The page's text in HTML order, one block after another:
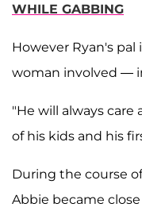
WHILE GABBING
However Ryan's
woman involved —
"He will always
of his kids and his
During the course
Abbie became